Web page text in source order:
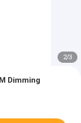
2/3
Dimming